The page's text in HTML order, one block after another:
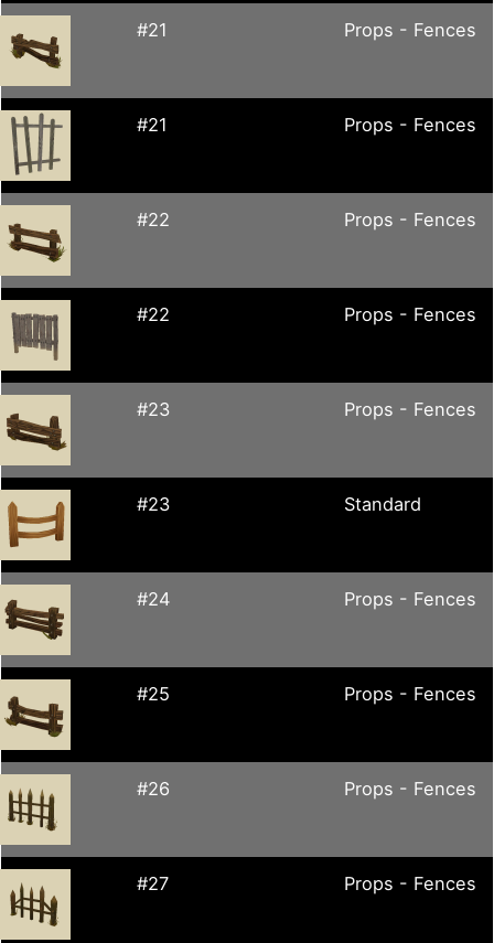
#21 Props - Fences
#21 Props - Fences
#22 Props - Fences
#22 Props - Fences
#23 Props - Fences
#23 Standard
#24 Props - Fences
#25 Props - Fences
#26 Props - Fences
#27 Props - Fences